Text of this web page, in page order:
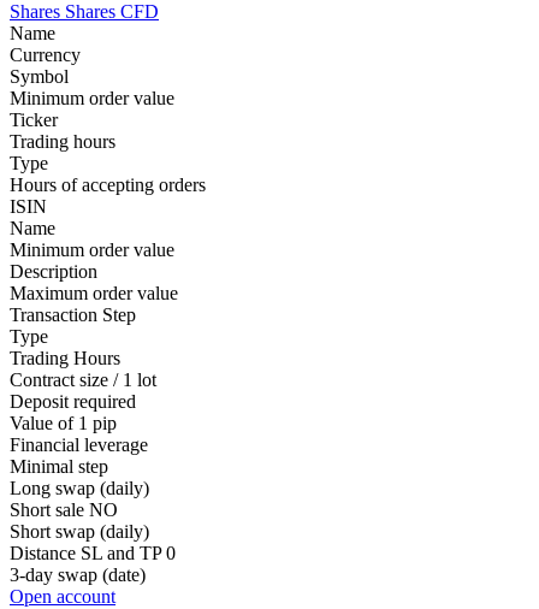
Shares Shares CFD
Name
Currency
Symbol
Minimum order value
Ticker
Trading hours
Type
Hours of accepting orders
ISIN
Name
Minimum order value
Description
Maximum order value
Transaction Step
Type
Trading Hours
Contract size / 1 lot
Deposit required
Value of 1 pip
Financial leverage
Minimal step
Long swap (daily)
Short sale NO
Short swap (daily)
Distance SL and TP 0
3-day swap (date)
Open account